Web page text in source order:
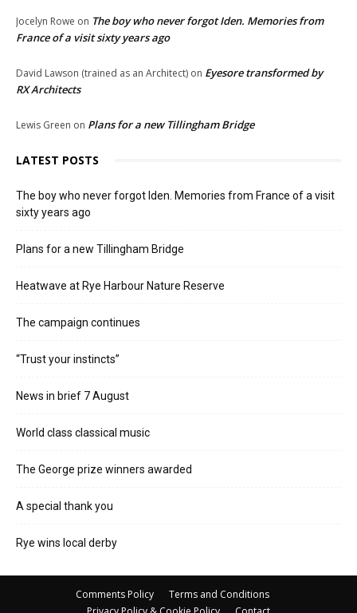
Jocelyn Rowe on The boy who never forgot Iden. Memories from
France of a visit sixty years ago
David Lawson (trained as an Architect) on Eyesore transformed by
RX Architects
Lewis Green on Plans for a new Tillingham Bridge
LATEST POSTS
The boy who never forgot Iden. Memories from France of a visit
sixty years ago
Plans for a new Tillingham Bridge
Heatwave at Rye Harbour Nature Reserve
The campaign continues
“Trust your instincts”
News in brief 7 August
World class classical music
The George prize winners awarded
A special thank you
Rye wins local derby
Comments Policy
Terms and Conditions